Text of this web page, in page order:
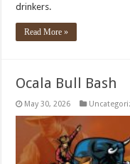
drinkers.
Read More »
Ocala Bull Bash
May 30, 2026